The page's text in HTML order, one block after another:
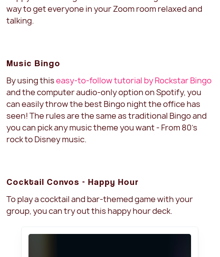
way to get everyone in your Zoom room relaxed and
talking.
Music Bingo
By using thiseasy-to-follow tutorial by Rockstar Bingo
and the computer audio-only option on Spotify, you
can easily throw the best Bingo night the office has
seen! The rules are the same as traditional Bingo and
you can pick any music theme you want - From 80's
rock to Disney music.
Cocktail Convos - Happy Hour
To play a cocktail and bar-themed game with your
group, you can try out this happy hour deck.